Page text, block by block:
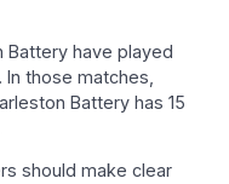
Battery have played
those matches,
Battery has 15
should make clear